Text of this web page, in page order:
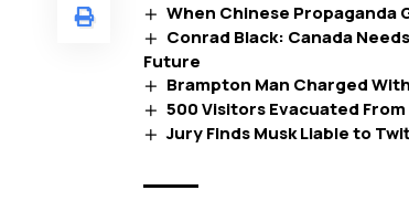
When Chinese Propaganda
Conrad Black: Canada
Future
Brampton Man Charged
500 Visitors Evacuated
Jury Finds Musk Liable to